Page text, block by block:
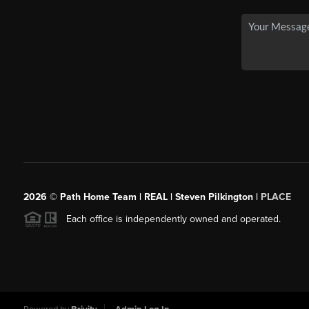
2026 © Path Home Team | REAL | Steven Pilkington | PLACE
Each office is independently owned and operated.